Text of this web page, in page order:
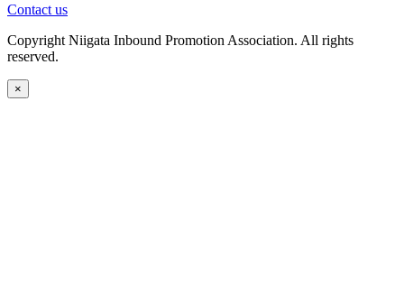
Contact us
Copyright Niigata Inbound Promotion Association. All rights
reserved.
×